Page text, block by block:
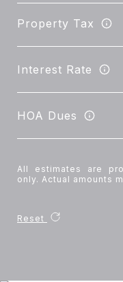
Property Tax
Interest Rate
HOA Dues
All estimates are
only. Actual amounts
Reset